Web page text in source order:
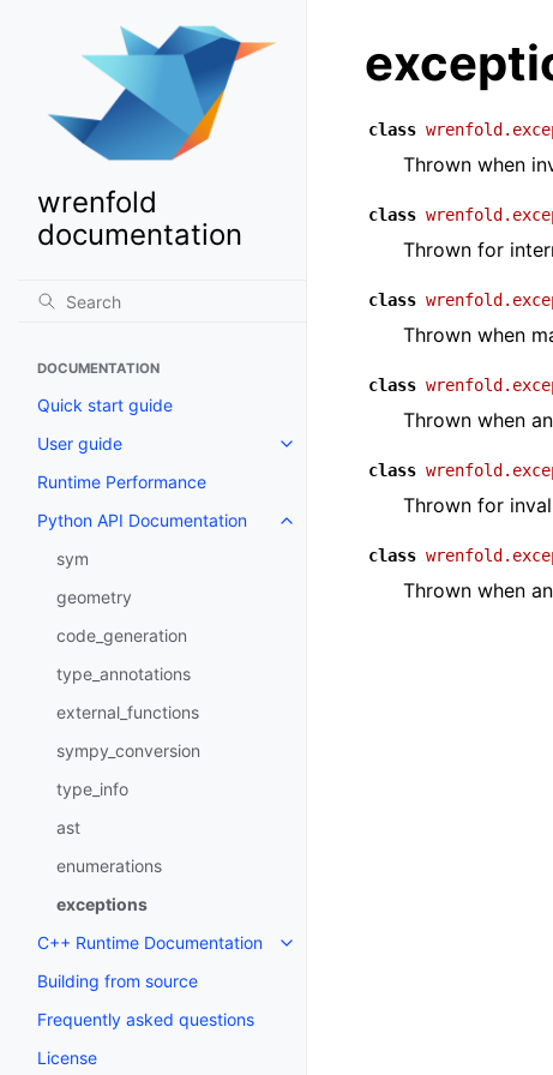
wrenfold
documentation
DOCUMENTATION
Quick start guide
User guide
Toggle navigation of User guide
Runtime Performance
Python API Documentation
Toggle navigation of Python API
sym
geometry
code_generation
type_annotations
external_functions
sympy_conversion
type_info
ast
enumerations
exceptions
C++ Runtime Documentation
Toggle navigation of C++ Runtime
Building from source
Frequently asked questions
License
class
Thrown when
class
Thrown for
class
Thrown when
class
Thrown when
class
Thrown for
class
Thrown when